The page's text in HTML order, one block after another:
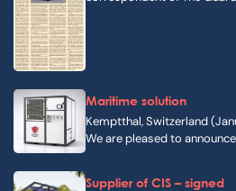
Maritime solution
Kemptthal, Switzerland
We are pleased to
Supplier of CIS – signed